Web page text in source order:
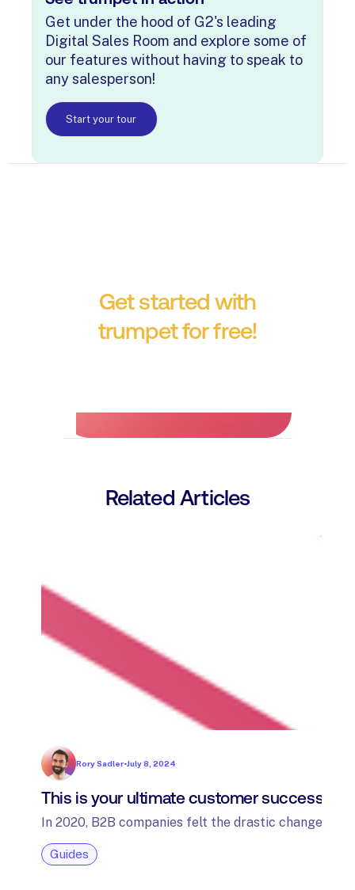
Get under the hood of G2's leading
Digital Sales Room and explore some of
our features without having to speak to
any salesperson!
Start your tour
Get started with
trumpet for free!
Related Articles
Rory Sadler•July 8, 2024
This is your ultimate customer success
In 2020, B2B companies felt the drastic changes
Guides